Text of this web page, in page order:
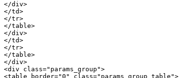
</div>
</td>
</tr>
</table>
</div>
</td>
</tr>
</table>
</div>
<div class="params_group">
<table border="0" class="params_group_table">